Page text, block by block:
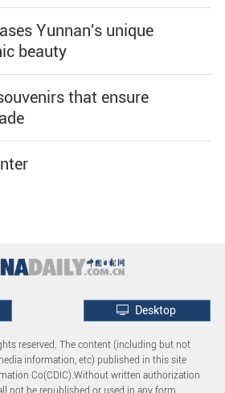
Yunnan's unique
beauty
that ensure
Desktop
reserved. The content (including but not
information, etc) published in this site
Co(CDIC).Without written authorization
not be republished or used in any form.